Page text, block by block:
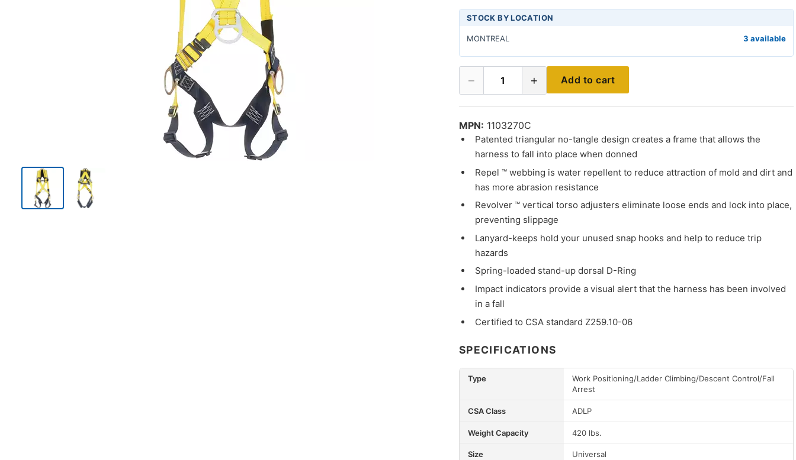
STOCK BY LOCATION
MONTREAL 3 available
− 1 + Add to cart
MPN: 1103270C
Patented triangular no-tangle design creates a frame that allows the
harness to fall into place when donned
Repel ™ webbing is water repellent to reduce attraction of mold and dirt and
has more abrasion resistance
Revolver ™ vertical torso adjusters eliminate loose ends and lock into place,
preventing slippage
Lanyard-keeps hold your unused snap hooks and help to reduce trip
hazards
Spring-loaded stand-up dorsal D-Ring
Impact indicators provide a visual alert that the harness has been involved
in a fall
Certified to CSA standard Z259.10-06
SPECIFICATIONS
Type
Work Positioning/Ladder Climbing/Descent Control/Fall
Arrest
CSA Class ADLP
Weight Capacity 420 lbs.
Size Universal